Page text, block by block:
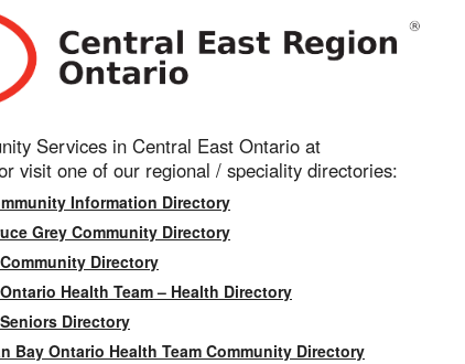
Services in Central East Ontario at
visit one of our regional / speciality directories:
Information Directory
Grey Community Directory
Directory
Health Team – Health Directory
Directory
Bay Ontario Health Team Community Directory